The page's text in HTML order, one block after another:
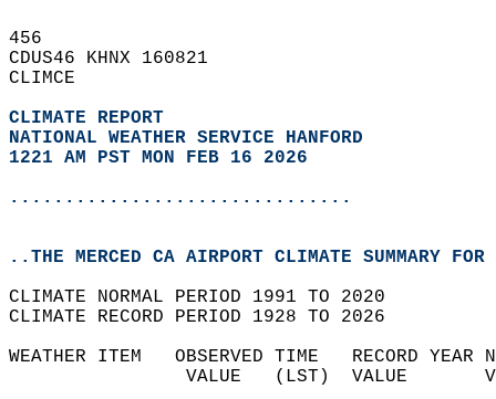
456
CDUS46 KHNX 160821
CLIMCE
CLIMATE REPORT
NATIONAL WEATHER SERVICE HANFORD
1221 AM PST MON FEB 16 2026
...............................
..THE MERCED CA AIRPORT CLIMATE SUMMARY
CLIMATE NORMAL PERIOD 1991 TO 2020
CLIMATE RECORD PERIOD 1928 TO 2026
WEATHER ITEM   OBSERVED TIME   RECORD
VALUE   (LST)  VALUE